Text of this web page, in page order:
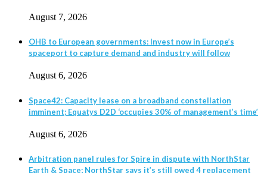
August 7, 2026
OHB to European governments: Invest now in Europe’s
spaceport to capture demand and industry will follow
August 6, 2026
Space42: Capacity lease on a broadband constellation
imminent; Equatys D2D ‘occupies 30% of management’s time’
August 6, 2026
Arbitration panel rules for Spire in dispute with NorthStar
Earth & Space; NorthStar says it’s still owed 4 replacement